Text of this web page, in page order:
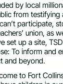
by local
from
participate,
union, as
set up a site,
To inform and
and beyond.
to Fort